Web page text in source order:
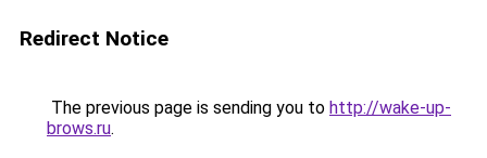
Redirect Notice
The previous page is sending you to http://wake-up-
brows.ru.